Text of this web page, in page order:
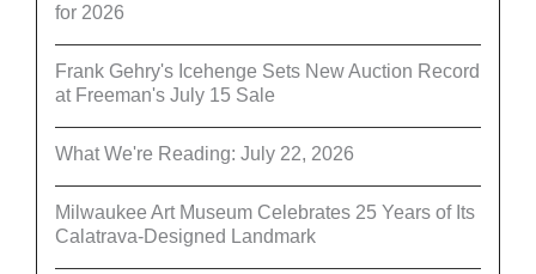
for 2026
Frank Gehry's Icehenge Sets New Auction Record
at Freeman's July 15 Sale
What We're Reading: July 22, 2026
Milwaukee Art Museum Celebrates 25 Years of Its
Calatrava-Designed Landmark